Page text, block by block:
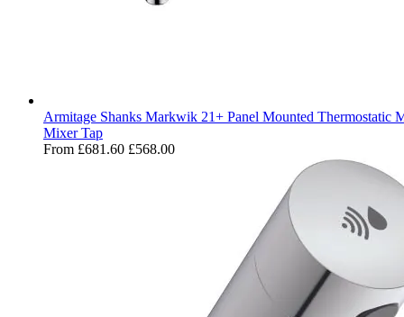
Armitage Shanks Markwik 21+ Panel Mounted Thermostatic
Mixer Tap
From £681.60 £568.00